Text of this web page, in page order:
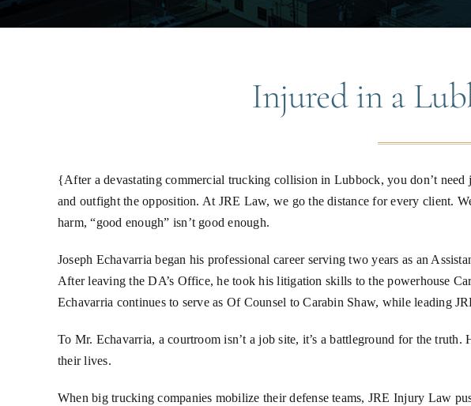
Injured in a
{After a devastating commercial trucking collision in Lubbock, you don’t
and outfight the opposition. At JRE Law, we go the distance for every client.
harm, “good enough” isn’t good enough.
Joseph Echavarria began his professional career serving two years as an
After leaving the DA’s Office, he took his litigation skills to the powerhouse
Echavarria continues to serve as Of Counsel to Carabin Shaw, while leading
To Mr. Echavarria, a courtroom isn’t a job site, it’s a battleground for the
their lives.
When big trucking companies mobilize their defense teams, JRE Injury Law